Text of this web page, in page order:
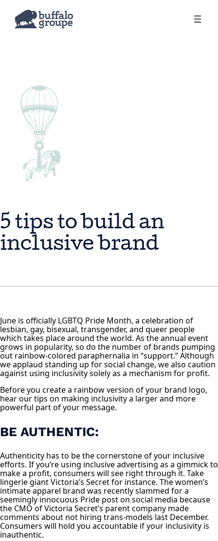
5 tips to build an
inclusive brand
June is officially LGBTQ Pride Month, a celebration of
lesbian, gay, bisexual, transgender, and queer people
which takes place around the world. As the annual event
grows in popularity, so do the number of brands pumping
out rainbow-colored paraphernalia in “support.” Although
we applaud standing up for social change, we also caution
against using inclusivity solely as a mechanism for profit.
Before you create a rainbow version of your brand logo,
hear our tips on making inclusivity a larger and more
powerful part of your message.
BE AUTHENTIC:
Authenticity has to be the cornerstone of your inclusive
efforts. If you’re using inclusive advertising as a gimmick to
make a profit, consumers will see right through it. Take
lingerie giant Victoria’s Secret for instance. The women’s
intimate apparel brand was recently slammed for a
seemingly innocuous Pride post on social media because
the CMO of Victoria Secret’s parent company made
comments about not hiring trans-models last December.
Consumers will hold you accountable if your inclusivity is
inauthentic.